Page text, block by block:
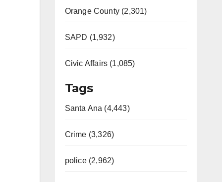
Orange County (2,301)
SAPD (1,932)
Civic Affairs (1,085)
Tags
Santa Ana (4,443)
Crime (3,326)
police (2,962)